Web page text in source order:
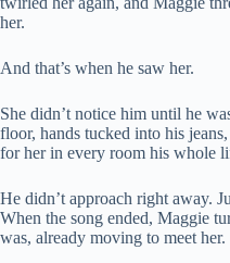
her.
And that’s when he saw her.
She didn’t notice him until he
floor, hands tucked into his
for her in every room his whole
He didn’t approach right away.
When the song ended, Maggie
was, already moving to meet her.